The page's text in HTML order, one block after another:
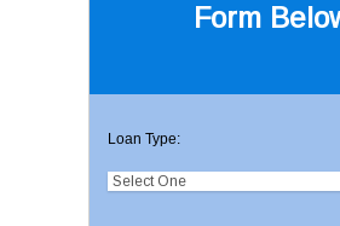
Form
Loan Type: